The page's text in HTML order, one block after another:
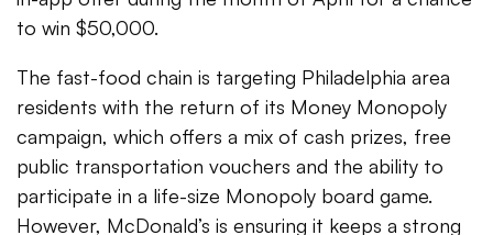
to win $50,000.
The fast-food chain is targeting Philadelphia area
residents with the return of its Money Monopoly
campaign, which offers a mix of cash prizes, free
public transportation vouchers and the ability to
participate in a life-size Monopoly board game.
However, McDonald’s is ensuring it keeps a strong